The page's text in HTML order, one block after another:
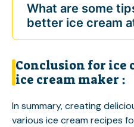
What are some
better ice cream
Conclusion for ice
ice cream maker :
In summary, creating
various ice cream recipes